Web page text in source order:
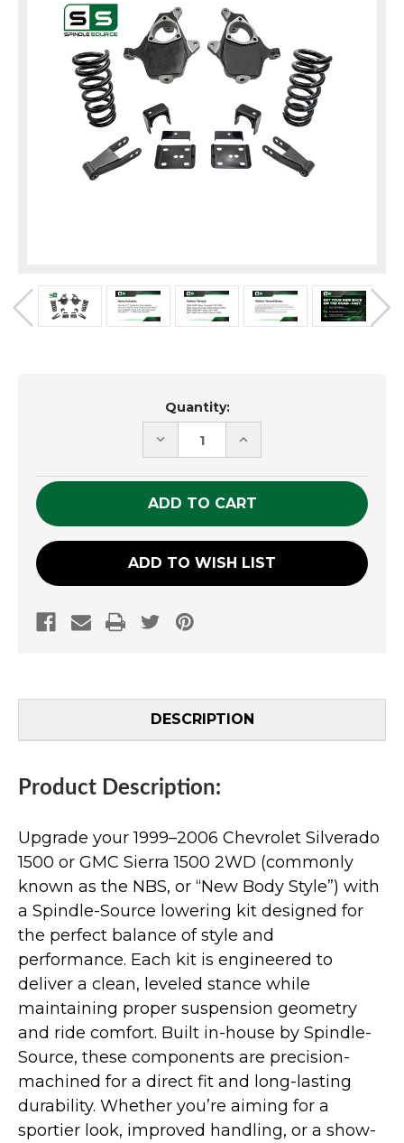
Quantity:
DECREASE
QUANTITY
UNDEFINED
INCREASE
QUANTITY
UNDEFINED
ADD TO WISH LIST
DESCRIPTION
Product Description:
Upgrade your 1999–2006 Chevrolet Silverado
1500 or GMC Sierra 1500 2WD (commonly
known as the NBS, or “New Body Style”) with
a Spindle-Source lowering kit designed for
the perfect balance of style and
performance. Each kit is engineered to
deliver a clean, leveled stance while
maintaining proper suspension geometry
and ride comfort. Built in-house by Spindle-
Source, these components are precision-
machined for a direct fit and long-lasting
durability. Whether you’re aiming for a
sportier look, improved handling, or a show-